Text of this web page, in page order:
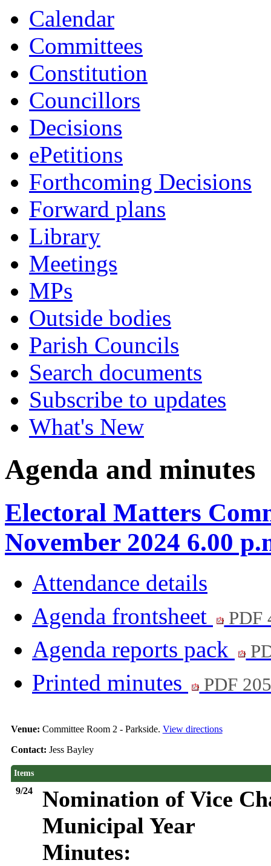
Calendar
Committees
Constitution
Councillors
Decisions
ePetitions
Forthcoming Decisions
Forward plans
Library
Meetings
MPs
Outside bodies
Parish Councils
Search documents
Subscribe to updates
What's New
Agenda and minutes
Electoral Matters
November 2024 6.00
Attendance details
Agenda frontsheet
PDF
Agenda reports pack
Printed minutes PDF
Venue: Committee Room 2 - Parkside. View directions
Contact: Jess Bayley
Items
9/24
Nomination of Vice
Municipal Year
Minutes: